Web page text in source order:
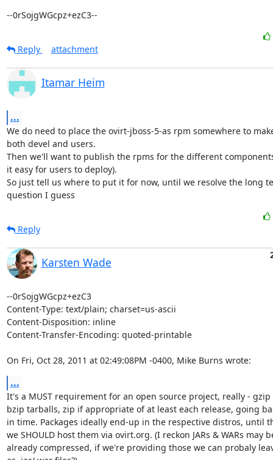
--0rSojgWGcpz+ezC3--
Reply
attachment
Itamar Heim
...
We do need to place the ovirt-jboss-5-as rpm somewhere to
both devel and users.
Then we'll want to publish the rpms for the different
it easy for users to deploy).
So just tell us where to put it for now, until we resolve the long
question I guess
Reply
Karsten Wade
--0rSojgWGcpz+ezC3
Content-Type: text/plain; charset=us-ascii
Content-Disposition: inline
Content-Transfer-Encoding: quoted-printable
On Fri, Oct 28, 2011 at 02:49:08PM -0400, Mike Burns wrote:
...
It's a MUST requirement for an open source project, really - gzip
bzip tarballs, zip if appropriate of at least each release, going
in time. Packages ideally end-up in the respective distros, until
we SHOULD host them via ovirt.org. (I reckon JARs & WARs may
already compressed, if we're providing those we can probaly